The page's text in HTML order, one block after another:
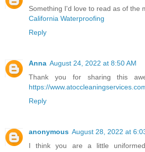
Something I'd love to read as of the
California Waterproofing
Reply
Anna August 24, 2022 at 8:50 AM
Thank you for sharing this
https://
Reply
anonymous August 28, 2022 at
I think you are a little